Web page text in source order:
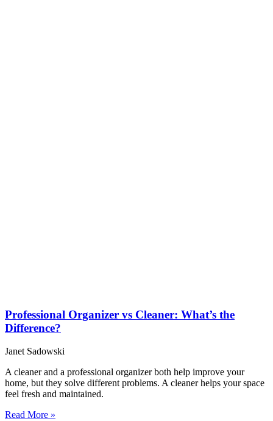
Professional Organizer vs Cleaner: What’s the
Difference?
Janet Sadowski
A cleaner and a professional organizer both help improve your
home, but they solve different problems. A cleaner helps your space
feel fresh and maintained.
Read More »